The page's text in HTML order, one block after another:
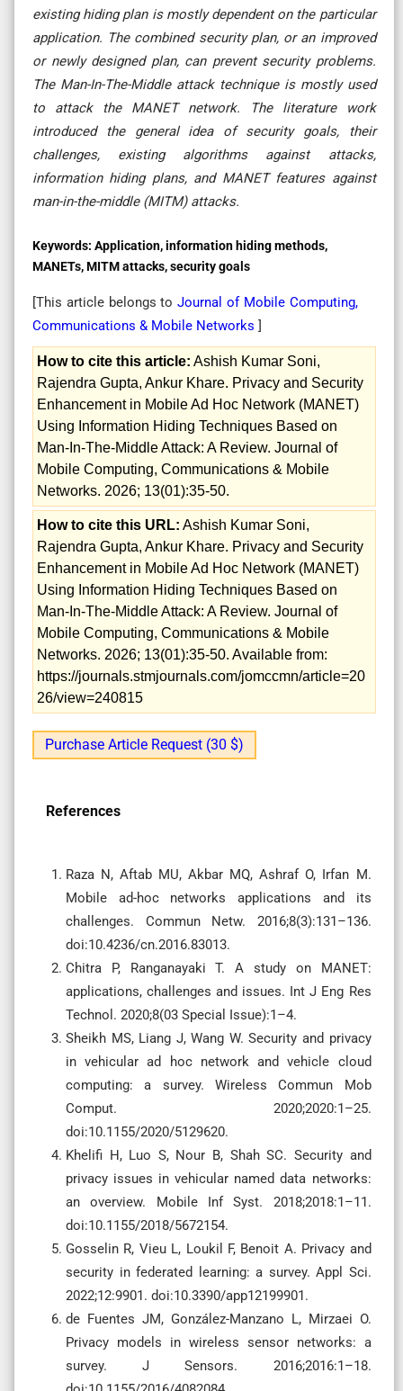
existing hiding plan is mostly dependent on the particular
application. The combined security plan, or an improved
or newly designed plan, can prevent security problems.
The Man-In-The-Middle attack technique is mostly used
to attack the MANET network. The literature work
introduced the general idea of security goals, their
challenges, existing algorithms against attacks,
information hiding plans, and MANET features against
man-in-the-middle (MITM) attacks.
Keywords: Application, information hiding methods,
MANETs, MITM attacks, security goals
[This article belongs toJournal of Mobile Computing,
Communications & Mobile Networks ]
How to cite this article: Ashish Kumar Soni,
Rajendra Gupta, Ankur Khare. Privacy and Security
Enhancement in Mobile Ad Hoc Network (MANET)
Using Information Hiding Techniques Based on
Man-In-The-Middle Attack: A Review. Journal of
Mobile Computing, Communications & Mobile
Networks. 2026; 13(01):35-50.
How to cite this URL: Ashish Kumar Soni,
Rajendra Gupta, Ankur Khare. Privacy and Security
Enhancement in Mobile Ad Hoc Network (MANET)
Using Information Hiding Techniques Based on
Man-In-The-Middle Attack: A Review. Journal of
Mobile Computing, Communications & Mobile
Networks. 2026; 13(01):35-50. Available from:
https://journals.stmjournals.com/jomccmn/article=20
26/view=240815
Purchase Article Request (30 $)
References
Raza N, Aftab MU, Akbar MQ, Ashraf O, Irfan M.
Mobile ad-hoc networks applications and its
challenges. Commun Netw. 2016;8(3):131–136.
doi:10.4236/cn.2016.83013.
Chitra P, Ranganayaki T. A study on MANET:
applications, challenges and issues. Int J Eng Res
Technol. 2020;8(03 Special Issue):1–4.
Sheikh MS, Liang J, Wang W. Security and privacy
in vehicular ad hoc network and vehicle cloud
computing: a survey. Wireless Commun Mob
Comput. 2020;2020:1–25.
doi:10.1155/2020/5129620.
Khelifi H, Luo S, Nour B, Shah SC. Security and
privacy issues in vehicular named data networks:
an overview. Mobile Inf Syst. 2018;2018:1–11.
doi:10.1155/2018/5672154.
Gosselin R, Vieu L, Loukil F, Benoit A. Privacy and
security in federated learning: a survey. Appl Sci.
2022;12:9901. doi:10.3390/app12199901.
de Fuentes JM, González-Manzano L, Mirzaei O.
Privacy models in wireless sensor networks: a
survey. J Sensors. 2016;2016:1–18.